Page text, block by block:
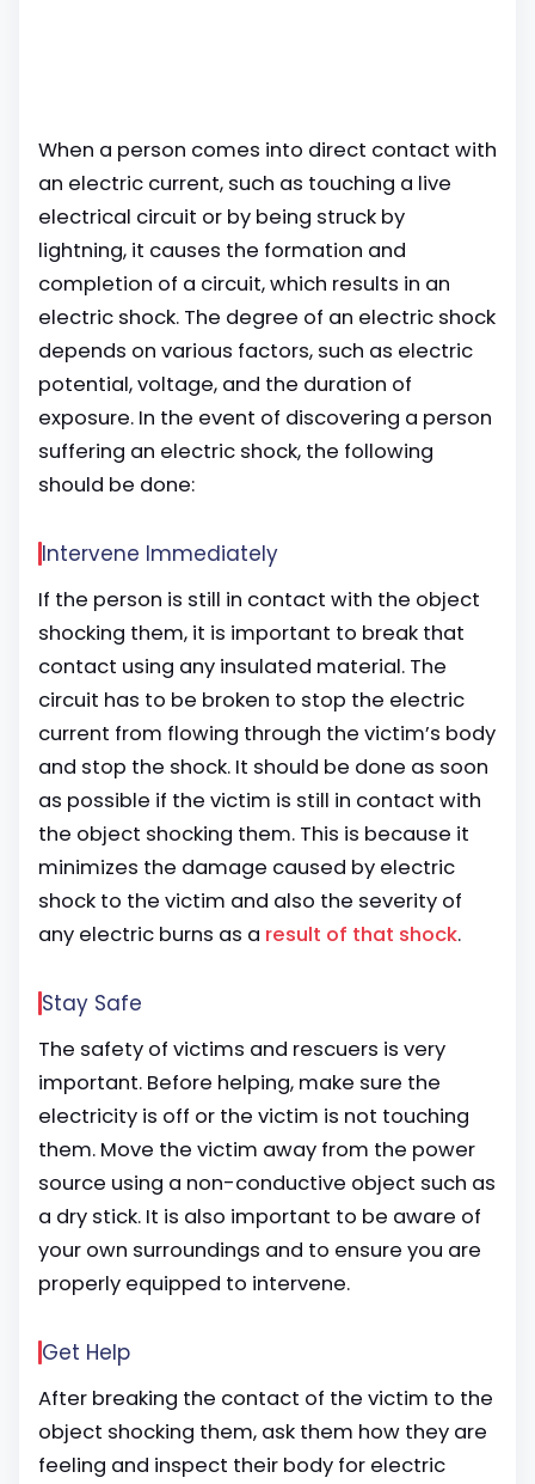
When a person comes into direct contact with
an electric current, such as touching a live
electrical circuit or by being struck by
lightning, it causes the formation and
completion of a circuit, which results in an
electric shock. The degree of an electric shock
depends on various factors, such as electric
potential, voltage, and the duration of
exposure. In the event of discovering a person
suffering an electric shock, the following
should be done:
Intervene Immediately
If the person is still in contact with the object
shocking them, it is important to break that
contact using any insulated material. The
circuit has to be broken to stop the electric
current from flowing through the victim’s body
and stop the shock. It should be done as soon
as possible if the victim is still in contact with
the object shocking them. This is because it
minimizes the damage caused by electric
shock to the victim and also the severity of
any electric burns as a result of that shock.
Stay Safe
The safety of victims and rescuers is very
important. Before helping, make sure the
electricity is off or the victim is not touching
them. Move the victim away from the power
source using a non-conductive object such as
a dry stick. It is also important to be aware of
your own surroundings and to ensure you are
properly equipped to intervene.
Get Help
After breaking the contact of the victim to the
object shocking them, ask them how they are
feeling and inspect their body for electric